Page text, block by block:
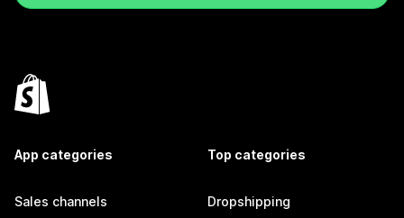
App categories
Sales channels
Top categories
Dropshipping